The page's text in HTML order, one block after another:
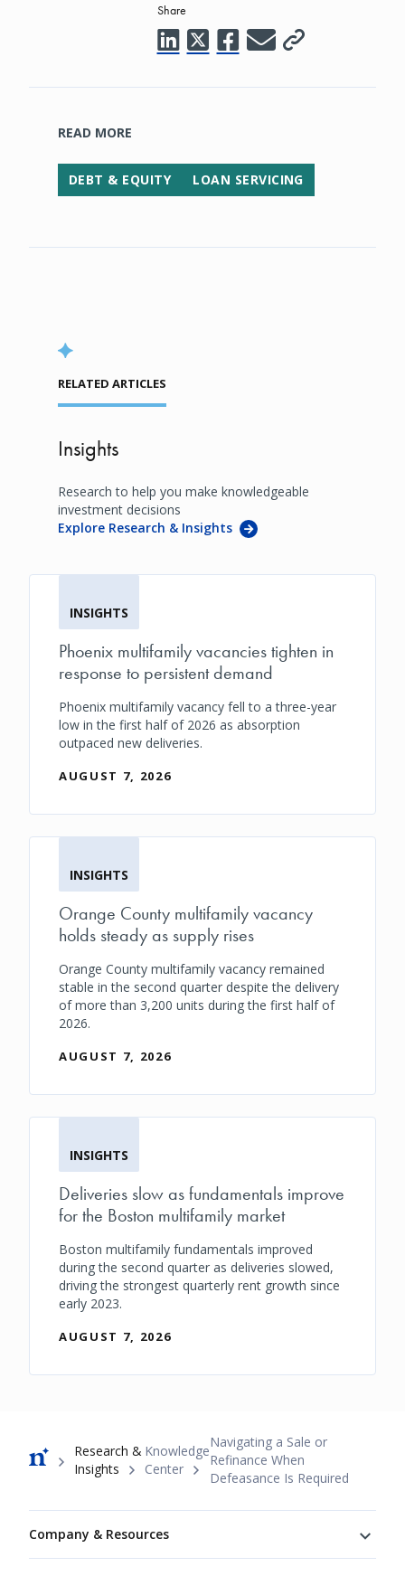
Share
READ MORE
DEBT & EQUITY LOAN SERVICING
RELATED ARTICLES
Insights
Research to help you make knowledgeable
investment decisions
Explore Research & Insights
INSIGHTS
Phoenix multifamily vacancies tighten in
response to persistent demand
Phoenix multifamily vacancy fell to a three-year
low in the first half of 2026 as absorption
outpaced new deliveries.
AUGUST 7, 2026
INSIGHTS
Orange County multifamily vacancy
holds steady as supply rises
Orange County multifamily vacancy remained
stable in the second quarter despite the delivery
of more than 3,200 units during the first half of
2026.
AUGUST 7, 2026
INSIGHTS
Deliveries slow as fundamentals improve
for the Boston multifamily market
Boston multifamily fundamentals improved
during the second quarter as deliveries slowed,
driving the strongest quarterly rent growth since
early 2023.
AUGUST 7, 2026
Breadcrumb
Research &
Insights
Knowledge
Center
Navigating a Sale or
Refinance When
Defeasance Is Required
Company & Resources